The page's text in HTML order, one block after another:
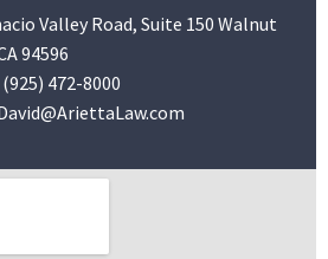
Valley Road, Suite 150 Walnut
94596
(925) 472-8000